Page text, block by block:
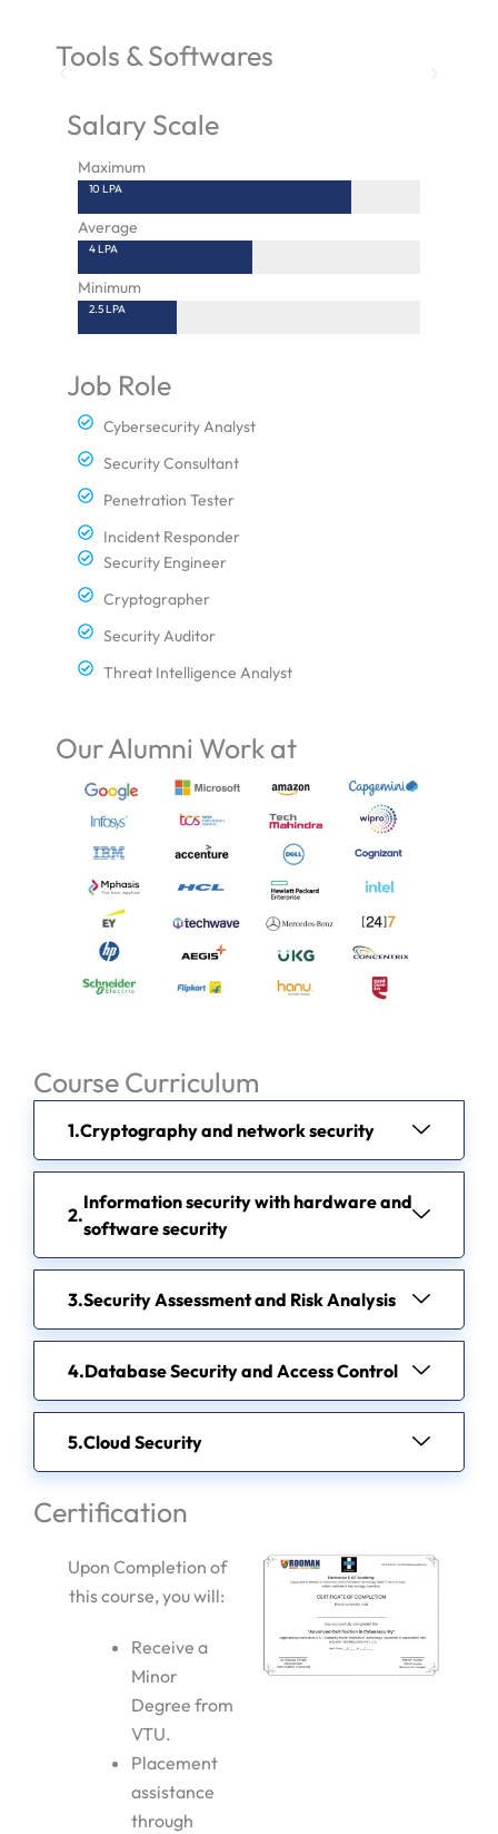
Tools & Softwares
Salary Scale
Maximum
10 LPA
Average
4 LPA
Minimum
2.5 LPA
Job Role
Cybersecurity Analyst
Security Consultant
Penetration Tester
Incident Responder
Security Engineer
Cryptographer
Security Auditor
Threat Intelligence Analyst
Our Alumni Work at
Course Curriculum
Cryptography and network security
Information security with hardware and
software security
Security Assessment and Risk Analysis
Database Security and Access Control
Cloud Security
Certification
Upon Completion of
this course, you will:
Receive a
Minor
Degree from
VTU.
Placement
assistance
through